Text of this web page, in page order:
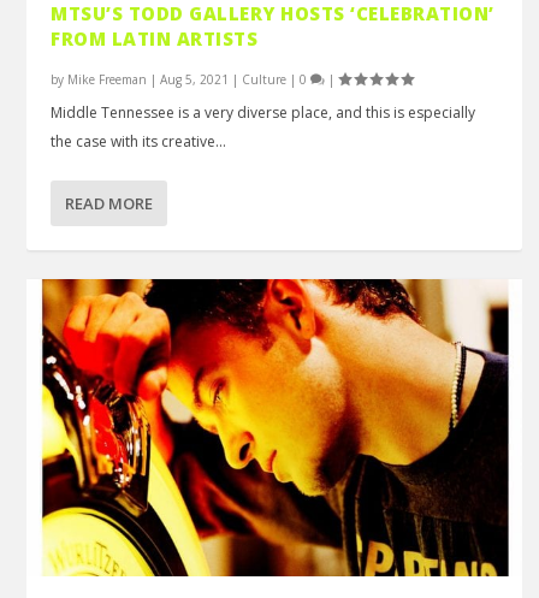
MTSU’S TODD GALLERY HOSTS ‘CELEBRATION’
FROM LATIN ARTISTS
by Mike Freeman |Aug 5, 2021 | Culture |0 |
Middle Tennessee is a very diverse place, and this is especially
the case with its creative...
READ MORE